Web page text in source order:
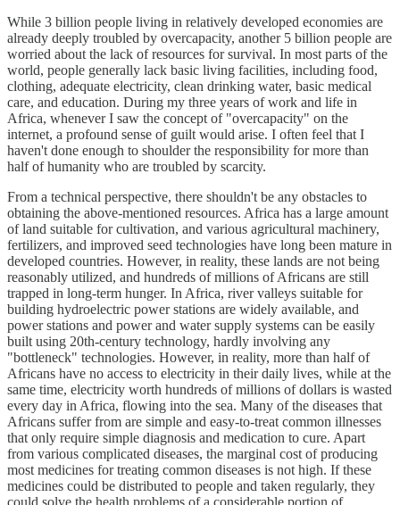
While 3 billion people living in relatively developed economies are
already deeply troubled by overcapacity, another 5 billion people are
worried about the lack of resources for survival. In most parts of the
world, people generally lack basic living facilities, including food,
clothing, adequate electricity, clean drinking water, basic medical
care, and education. During my three years of work and life in
Africa, whenever I saw the concept of "overcapacity" on the
internet, a profound sense of guilt would arise. I often feel that I
haven't done enough to shoulder the responsibility for more than
half of humanity who are troubled by scarcity.
From a technical perspective, there shouldn't be any obstacles to
obtaining the above-mentioned resources. Africa has a large amount
of land suitable for cultivation, and various agricultural machinery,
fertilizers, and improved seed technologies have long been mature in
developed countries. However, in reality, these lands are not being
reasonably utilized, and hundreds of millions of Africans are still
trapped in long-term hunger. In Africa, river valleys suitable for
building hydroelectric power stations are widely available, and
power stations and power and water supply systems can be easily
built using 20th-century technology, hardly involving any
"bottleneck" technologies. However, in reality, more than half of
Africans have no access to electricity in their daily lives, while at the
same time, electricity worth hundreds of millions of dollars is wasted
every day in Africa, flowing into the sea. Many of the diseases that
Africans suffer from are simple and easy-to-treat common illnesses
that only require simple diagnosis and medication to cure. Apart
from various complicated diseases, the marginal cost of producing
most medicines for treating common diseases is not high. If these
medicines could be distributed to people and taken regularly, they
could solve the health problems of a considerable portion of